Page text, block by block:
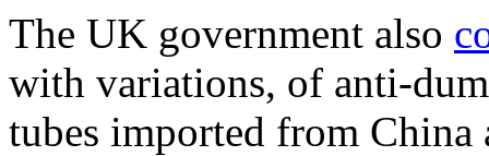
The UK government also
with variations, of anti-
tubes imported from China